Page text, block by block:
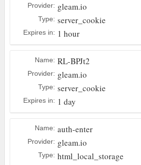
Provider: gleam.io
Type: server_cookie
Expires in: 1 hour
Name: RL-BPJt2
Provider: gleam.io
Type: server_cookie
Expires in: 1 day
Name: auth-enter
Provider: gleam.io
Type: html_local_storage